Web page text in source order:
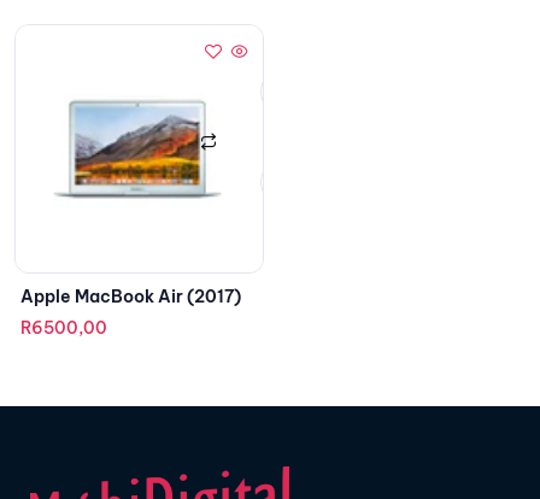
Apple MacBook Air (2017)
R6500,00